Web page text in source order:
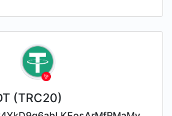
(TRC20)